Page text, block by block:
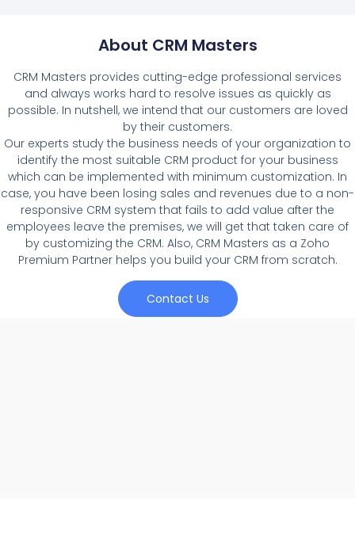
About CRM Masters
CRM Masters provides cutting-edge professional services
and always works hard to resolve issues as quickly as
possible. In nutshell, we intend that our customers are loved
by their customers.
Our experts study the business needs of your organization to
identify the most suitable CRM product for your business
which can be implemented with minimum customization. In
case, you have been losing sales and revenues due to a non-
responsive CRM system that fails to add value after the
employees leave the premises, we will get that taken care of
by customizing the CRM. Also, CRM Masters as a Zoho
Premium Partner helps you build your CRM from scratch.
Contact Us